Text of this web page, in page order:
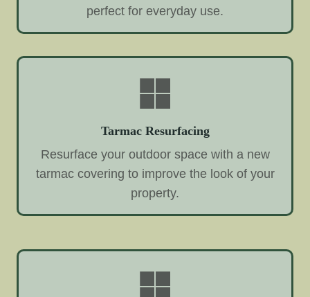
perfect for everyday use.
Tarmac Resurfacing
Resurface your outdoor space with a new
tarmac covering to improve the look of your
property.